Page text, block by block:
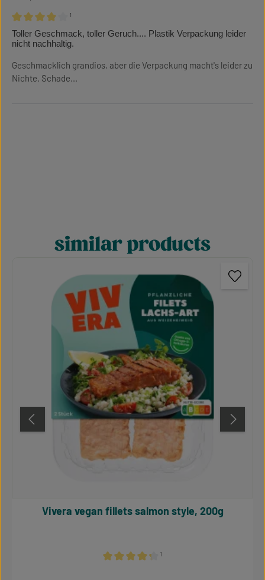
Review with rating of 4 out of 5 stars
¹
Toller Geschmack, toller Geruch.... Plastik Verpackung leider
nicht nachhaltig.
Geschmacklich grandios, aber die Verpackung macht's leider zu
Nichte. Schade...
Skip product gallerysimilar products
¹
Vivera vegan fillets salmon style, 200g